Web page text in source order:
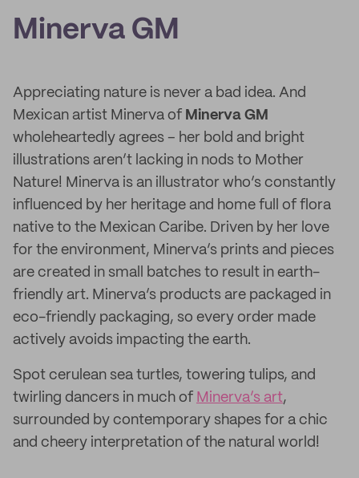
Minerva GM
Appreciating nature is never a bad idea. And
Mexican artist Minerva of Minerva GM
wholeheartedly agrees – her bold and bright
illustrations aren’t lacking in nods to Mother
Nature! Minerva is an illustrator who’s constantly
influenced by her heritage and home full of flora
native to the Mexican Caribe. Driven by her love
for the environment, Minerva’s prints and pieces
are created in small batches to result in earth-
friendly art. Minerva’s products are packaged in
eco-friendly packaging, so every order made
actively avoids impacting the earth.
Spot cerulean sea turtles, towering tulips, and
twirling dancers in much of Minerva’s art,
surrounded by contemporary shapes for a chic
and cheery interpretation of the natural world!